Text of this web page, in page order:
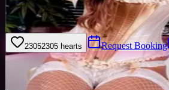
I am a hardworking, professional model,
year's experience in podium dancing on the
23052305 hearts Request Booking
Sign in to save Share
0
Images